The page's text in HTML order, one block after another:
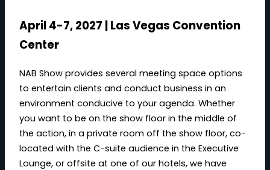
April 4-7, 2027 | Las Vegas Convention
Center
NAB Show provides several meeting space options
to entertain clients and conduct business in an
environment conducive to your agenda. Whether
you want to be on the show floor in the middle of
the action, in a private room off the show floor, co-
located with the C-suite audience in the Executive
Lounge, or offsite at one of our hotels, we have